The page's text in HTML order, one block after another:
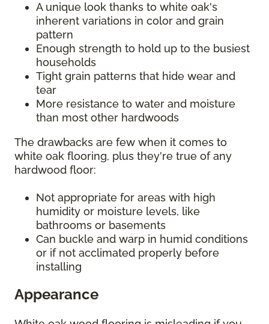
A unique look thanks to white oak's
inherent variations in color and grain
pattern
Enough strength to hold up to the busiest
households
Tight grain patterns that hide wear and
tear
More resistance to water and moisture
than most other hardwoods
The drawbacks are few when it comes to
white oak flooring, plus they're true of any
hardwood floor:
Not appropriate for areas with high
humidity or moisture levels, like
bathrooms or basements
Can buckle and warp in humid conditions
or if not acclimated properly before
installing
Appearance